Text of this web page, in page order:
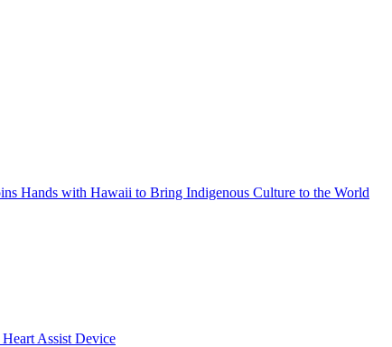
Hands with Hawaii to Bring Indigenous Culture to the World
Assist Device